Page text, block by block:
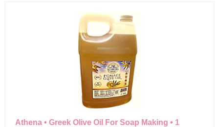
Athena • Greek Olive Oil For Soap Making • 1